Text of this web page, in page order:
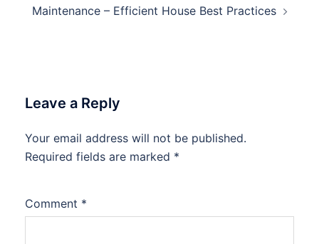
Maintenance – Efficient House Best Practices
Leave a Reply
Your email address will not be published.
Required fields are marked *
Comment *